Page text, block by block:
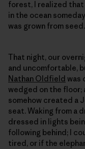
forest, I realized
in the ocean
was grown from seed.
That night, our
and uncomfortable,
Nathan Oldfield was
wedged on the floor;
somehow created a
seat. Waking from a
dressed in lights
following behind; I
tired, or if the